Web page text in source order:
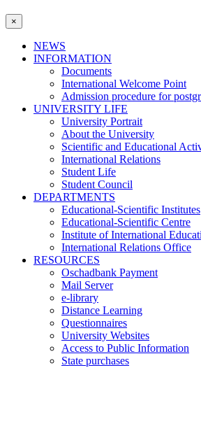
×
NEWS
INFORMATION
Documents
International Welcome Point
Admission procedure for
UNIVERSITY LIFE
University Portrait
About the University
Scientific and Educational
International Relations
Student Life
Student Council
DEPARTMENTS
Educational-Scientific Institutes
Educational-Scientific Centre
Institute of International
International Relations Office
RESOURCES
Oschadbank Payment
Mail Server
e-library
Distance Learning
Questionnaires
University Websites
Access to Public Information
State purchases